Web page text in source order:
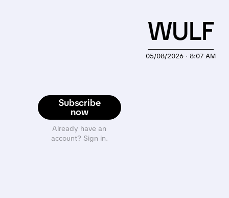
Subscribe
now
Already have an
account? Sign in.
05/08/2026 · 8:07 AM
WULF